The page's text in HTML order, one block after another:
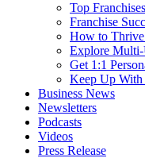
Top
Franchise
How to Thrive
Explore
Get 1:1
Keep Up With
Business News
Newsletters
Podcasts
Videos
Press Release